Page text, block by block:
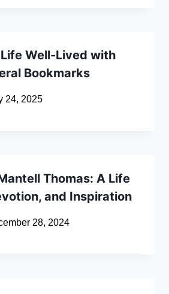
Well-Lived with
Bookmarks
24, 2025
Thomas: A Life
and Inspiration
28, 2024